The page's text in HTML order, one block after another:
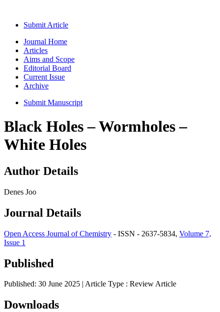
Submit Article
Journal Home
Articles
Aims and Scope
Editorial Board
Current Issue
Archive
Submit Manuscript
Black Holes – Wormholes –
White Holes
Author Details
Denes Joo
Journal Details
Open Access Journal of Chemistry - ISSN - 2637-5834, Volume 7,
Issue 1
Published
Published: 30 June 2025 | Article Type : Review Article
Downloads